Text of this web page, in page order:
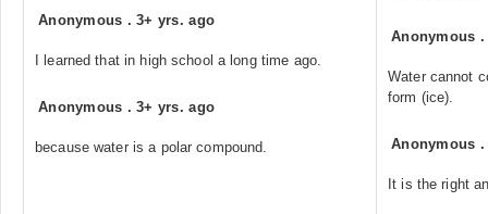
Anonymous .3+ yrs. ago
I learned that in high school a long time ago.
Anonymous .3+ yrs. ago
because water is a polar compound.
Anonymous
Water cannot
form (ice).
Anonymous
It is the right